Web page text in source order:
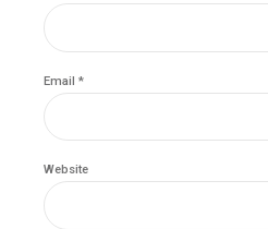
Email *
Website